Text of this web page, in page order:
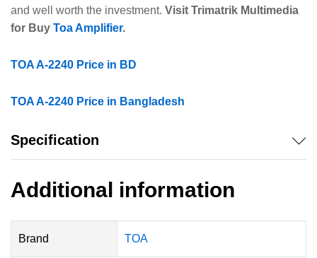
and well worth the investment. Visit Trimatrik Multimedia
for Buy Toa Amplifier.
TOA A-2240 Price in BD
TOA A-2240 Price in Bangladesh
Specification
Additional information
Brand TOA